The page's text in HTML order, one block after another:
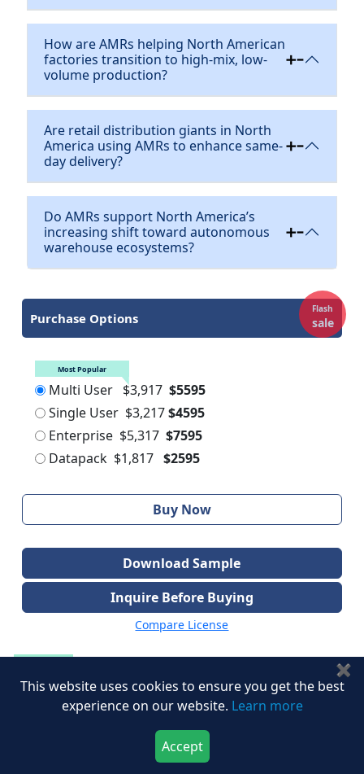
How are AMRs helping North American
factories transition to high-mix, low-
volume production?
Are retail distribution giants in North
America using AMRs to enhance same-
day delivery?
Do AMRs support North America’s
increasing shift toward autonomous
warehouse ecosystems?
Purchase Options
Flash
sale
Most Popular
Multi User $3,917 $5595
Single User $3,217 $4595
Enterprise $5,317 $7595
Datapack $1,817 $2595
Buy Now
Download Sample
Inquire Before Buying
Compare License
Share with Peers
This website uses cookies to ensure you get the best
experience on our website. Learn more
Accept
✖